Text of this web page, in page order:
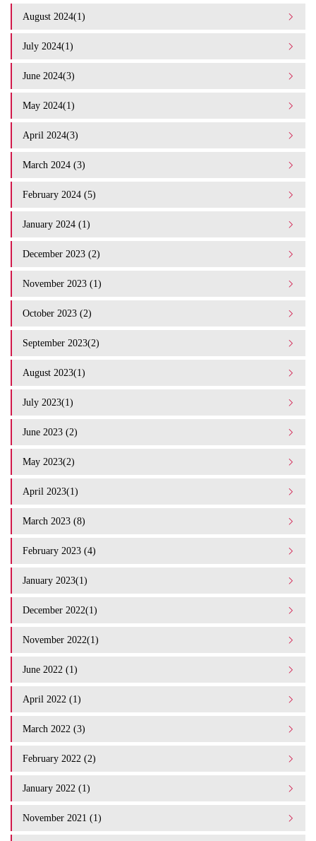
August 2024(1)
July 2024(1)
June 2024(3)
May 2024(1)
April 2024(3)
March 2024 (3)
February 2024 (5)
January 2024 (1)
December 2023 (2)
November 2023 (1)
October 2023 (2)
September 2023(2)
August 2023(1)
July 2023(1)
June 2023 (2)
May 2023(2)
April 2023(1)
March 2023 (8)
February 2023 (4)
January 2023(1)
December 2022(1)
November 2022(1)
June 2022 (1)
April 2022 (1)
March 2022 (3)
February 2022 (2)
January 2022 (1)
November 2021 (1)